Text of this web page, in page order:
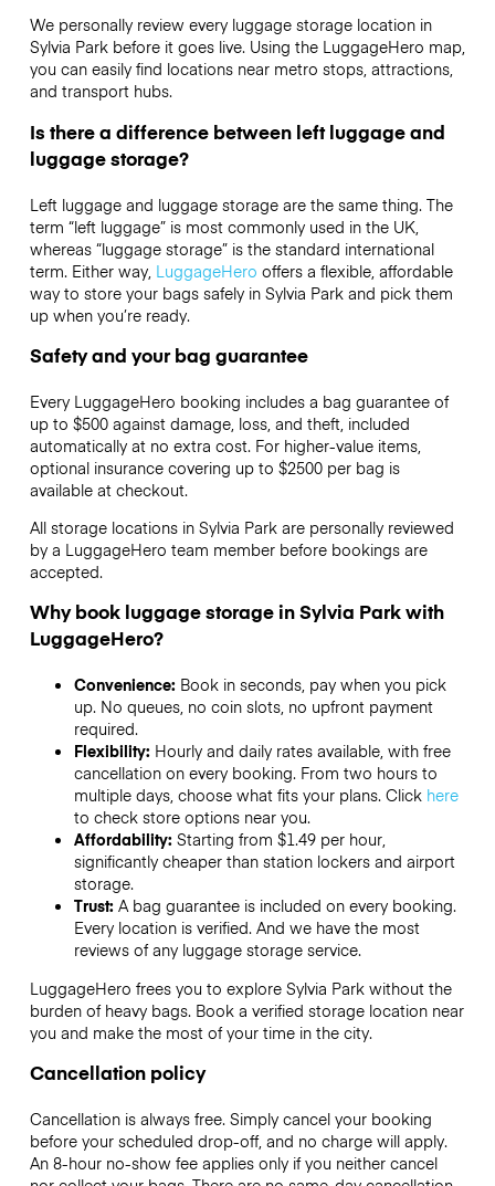
We personally review every luggage storage location in
Sylvia Park before it goes live. Using the LuggageHero map,
you can easily find locations near metro stops, attractions,
and transport hubs.
Is there a difference between left luggage and
luggage storage?
Left luggage and luggage storage are the same thing. The
term “left luggage” is most commonly used in the UK,
whereas “luggage storage” is the standard international
term. Either way, LuggageHero offers a flexible, affordable
way to store your bags safely in Sylvia Park and pick them
up when you’re ready.
Safety and your bag guarantee
Every LuggageHero booking includes a bag guarantee of
up to $500 against damage, loss, and theft, included
automatically at no extra cost. For higher-value items,
optional insurance covering up to $2500per bag is
available at checkout.
All storage locations in Sylvia Park are personally reviewed
by a LuggageHero team member before bookings are
accepted.
Why book luggage storage in Sylvia Park with
LuggageHero?
Convenience: Book in seconds, pay when you pick
up. No queues, no coin slots, no upfront payment
required.
Flexibility: Hourly and daily rates available, with free
cancellation on every booking. From two hours to
multiple days, choose what fits your plans. Click here
to check store options near you.
Affordability: Starting from $1.49 per hour,
significantly cheaper than station lockers and airport
storage.
Trust: A bag guarantee is included on every booking.
Every location is verified. And we have the most
reviews of any luggage storage service.
LuggageHero frees you to explore Sylvia Park without the
burden of heavy bags. Book a verified storage location near
you and make the most of your time in the city.
Cancellation policy
Cancellation is always free. Simply cancel your booking
before your scheduled drop-off, and no charge will apply.
An 8-hour no-show fee applies only if you neither cancel